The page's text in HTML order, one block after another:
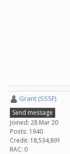
Grant (SSSF)
Send message
Joined: 28 Mar 20
Posts: 1940
Credit: 18,534,891
RAC: 0